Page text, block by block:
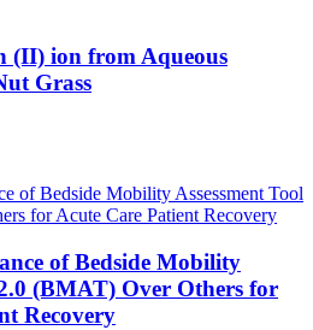
(II) ion from Aqueous
Grass
of Bedside Mobility
(BMAT) Over Others for
Recovery